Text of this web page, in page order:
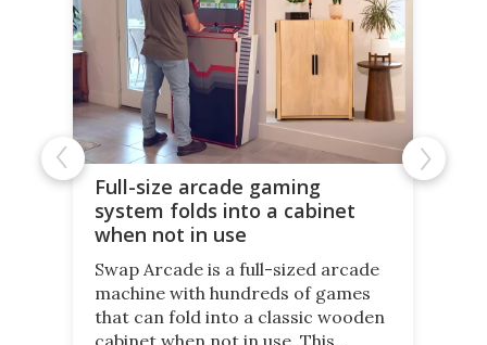
Full-size arcade gaming
system folds into a cabinet
when not in use
Swap Arcade is a full-sized arcade
machine with hundreds of games
that can fold into a classic wooden
cabinet when not in use. This